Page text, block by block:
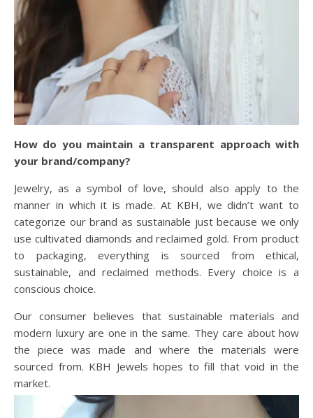
How do you maintain a transparent approach with
your brand/company?
Jewelry, as a symbol of love, should also apply to the
manner in which it is made. At KBH, we didn’t want to
categorize our brand as sustainable just because we only
use cultivated diamonds and reclaimed gold. From product
to packaging, everything is sourced from ethical,
sustainable, and reclaimed methods. Every choice is a
conscious choice.
Our consumer believes that sustainable materials and
modern luxury are one in the same. They care about how
the piece was made and where the materials were
sourced from. KBH Jewels hopes to fill that void in the
market.